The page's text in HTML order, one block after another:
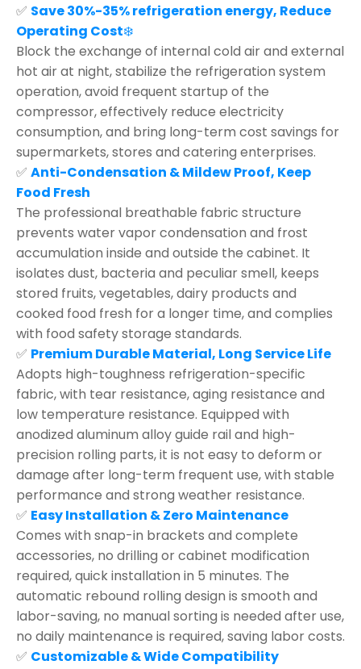
✅ Save 30%-35% refrigeration energy, Reduce
Operating Cost❄️
Block the exchange of internal cold air and external
hot air at night, stabilize the refrigeration system
operation, avoid frequent startup of the
compressor, effectively reduce electricity
consumption, and bring long-term cost savings for
supermarkets, stores and catering enterprises.
✅ Anti-Condensation & Mildew Proof, Keep
Food Fresh
The professional breathable fabric structure
prevents water vapor condensation and frost
accumulation inside and outside the cabinet. It
isolates dust, bacteria and peculiar smell, keeps
stored fruits, vegetables, dairy products and
cooked food fresh for a longer time, and complies
with food safety storage standards.
✅ Premium Durable Material, Long Service Life
Adopts high-toughness refrigeration-specific
fabric, with tear resistance, aging resistance and
low temperature resistance. Equipped with
anodized aluminum alloy guide rail and high-
precision rolling parts, it is not easy to deform or
damage after long-term frequent use, with stable
performance and strong weather resistance.
✅ Easy Installation & Zero Maintenance
Comes with snap-in brackets and complete
accessories, no drilling or cabinet modification
required, quick installation in 5 minutes. The
automatic rebound rolling design is smooth and
labor-saving, no manual sorting is needed after use,
no daily maintenance is required, saving labor costs.
✅ Customizable & Wide Compatibility